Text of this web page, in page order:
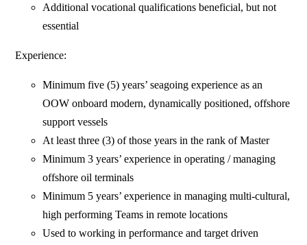
Additional vocational qualifications beneficial, but not
essential
Experience:
Minimum five (5) years’ seagoing experience as an
OOW onboard modern, dynamically positioned, offshore
support vessels
At least three (3) of those years in the rank of Master
Minimum 3 years’ experience in operating / managing
offshore oil terminals
Minimum 5 years’ experience in managing multi-cultural,
high performing Teams in remote locations
Used to working in performance and target driven